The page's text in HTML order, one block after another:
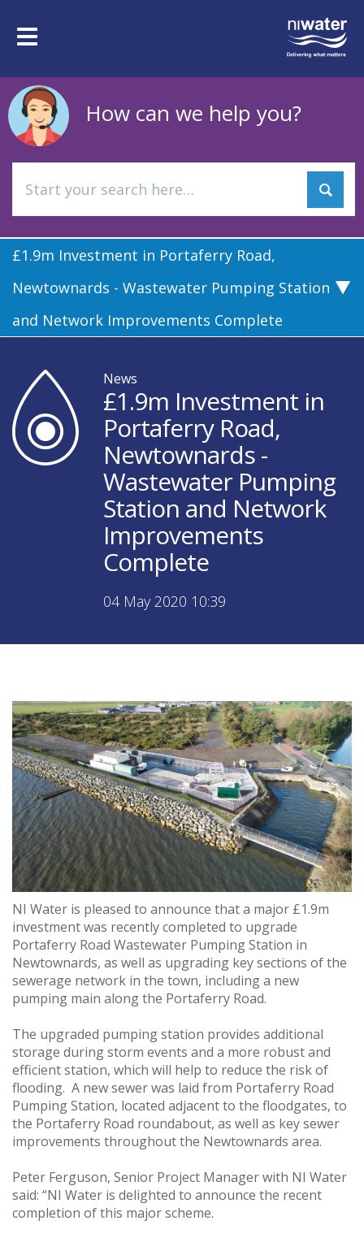
mainToggle
How can we help you?
£1.9m Investment in Portaferry Road,
Newtownards - Wastewater Pumping Station
and Network Improvements Complete
News
£1.9m Investment in
Portaferry Road,
Newtownards -
Wastewater Pumping
Station and Network
Improvements
Complete
04 May 2020 10:39
NI Water is pleased to announce that a major £1.9m
investment was recently completed to upgrade
Portaferry Road Wastewater Pumping Station in
Newtownards, as well as upgrading key sections of the
sewerage network in the town, including a new
pumping main along the Portaferry Road.
The upgraded pumping station provides additional
storage during storm events and a more robust and
efficient station, which will help to reduce the risk of
flooding. A new sewer was laid from Portaferry Road
Pumping Station, located adjacent to the floodgates, to
the Portaferry Road roundabout, as well as key sewer
improvements throughout the Newtownards area.
Peter Ferguson, Senior Project Manager with NI Water
said: “NI Water is delighted to announce the recent
completion of this major scheme.